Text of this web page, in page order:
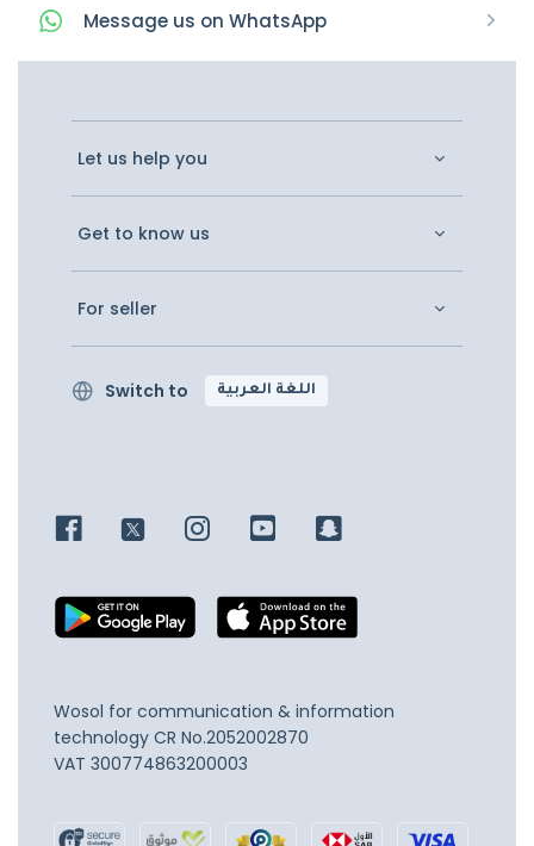
Message us on WhatsApp
Let us help you
Get to know us
For seller
Switch to اللغة العربية
Wosol for communication & information
technology CR No.2052002870
VAT 300774863200003